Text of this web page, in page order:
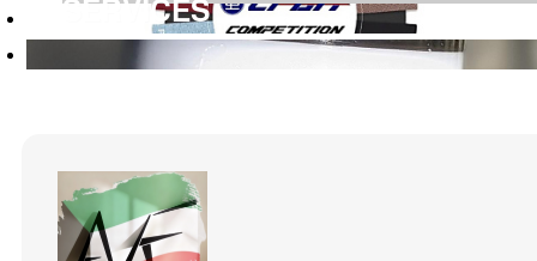
SERVICES